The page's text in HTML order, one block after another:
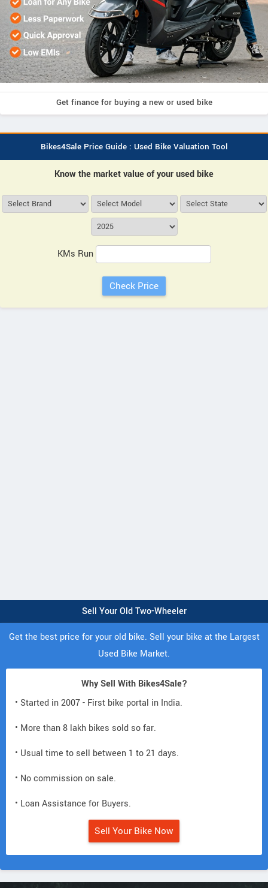
Get finance for buying a new or used bike
Bikes4Sale Price Guide : Used Bike Valuation Tool
Know the market value of your used bike
KMs Run
Sell Your Old Two-Wheeler
Get the best price for your old bike. Sell your bike at the Largest
Used Bike Market.
Why Sell With Bikes4Sale?
• Started in 2007 - First bike portal in India.
• More than 8 lakh bikes sold so far.
• Usual time to sell between 1 to 21 days.
• No commission on sale.
• Loan Assistance for Buyers.
Sell Your Bike Now